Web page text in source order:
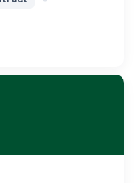
travail éthique